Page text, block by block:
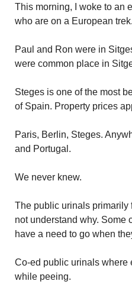
This morning, I woke to an
who are on a European
Paul and Ron were in
were common place in
Steges is one of the most
of Spain. Property prices
Paris, Berlin, Steges.
and Portugal.
We never knew.
The public urinals primarily
not understand why. Some
have a need to go when
Co-ed public urinals where
while peeing.